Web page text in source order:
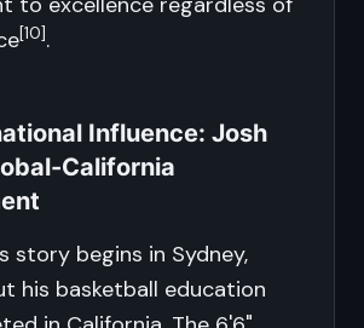
[10].
Influence: Josh
California
story begins in Sydney,
his basketball education